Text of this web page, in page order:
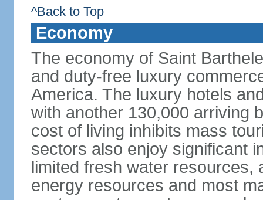
^Back to Top
Economy
The economy of Saint
and duty-free luxury
America. The luxury hotels
with another 130,000 arriving
cost of living inhibits mass
sectors also enjoy significant
limited fresh water resources,
energy resources and most